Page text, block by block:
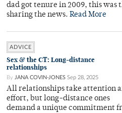
dad got tenure in 2009, this was
sharing the news. Read More
ADVICE
Sex & the CT: Long-distance
relationships
By JANA COVIN-JONES Sep 28, 2025
All relationships take attention
effort, but long-distance ones
demand a unique commitment